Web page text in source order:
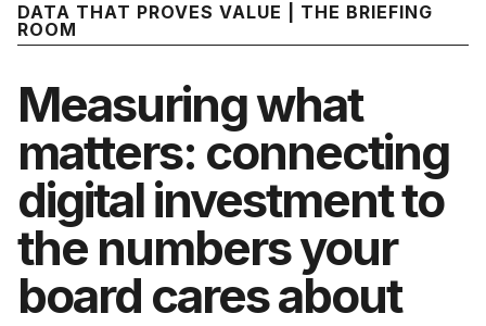
DATA THAT PROVES VALUE | THE BRIEFING
ROOM
Measuring what
matters: connecting
digital investment to
the numbers your
board cares about